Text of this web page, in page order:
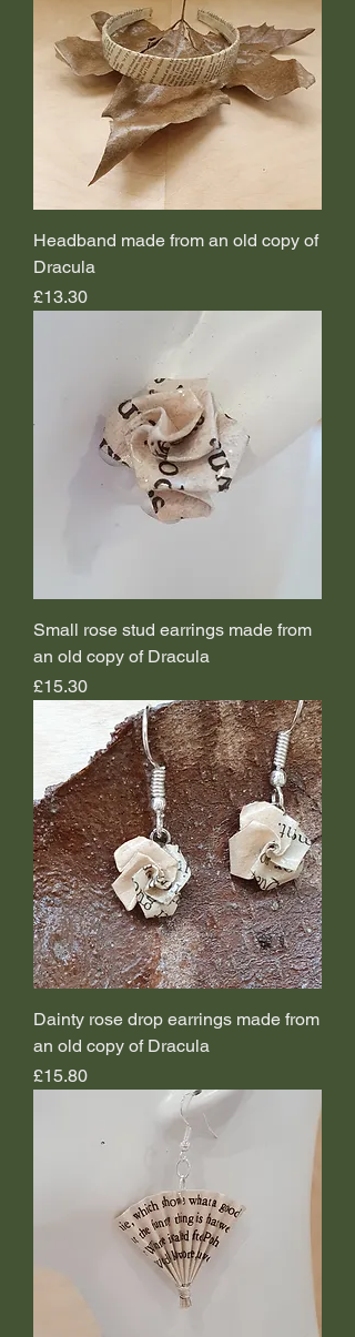
Headband made from an old copy of
Dracula
Price
£13.30
Small rose stud earrings made from
an old copy of Dracula
Price
£15.30
Dainty rose drop earrings made from
an old copy of Dracula
Price
£15.80